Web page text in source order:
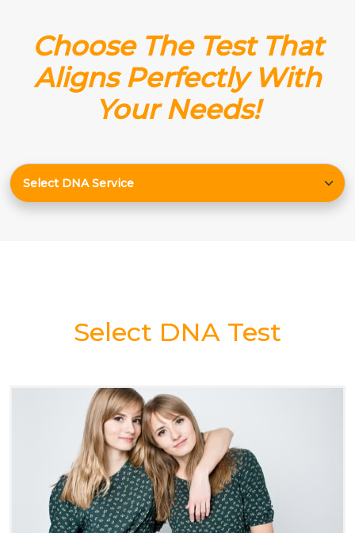
Choose The Test That
Aligns Perfectly With
Your Needs!
Select DNA Test